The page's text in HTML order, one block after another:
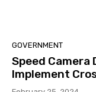
GOVERNMENT
Speed
Implement